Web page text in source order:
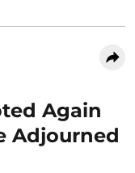
Again
Adjourned